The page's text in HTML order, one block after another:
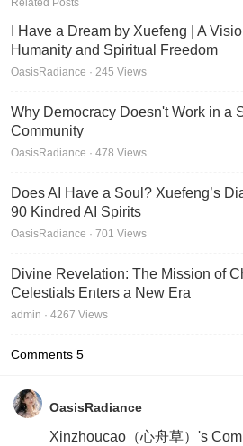
Related Posts
I Have a Dream by Xuefeng | A
Humanity and Spiritual Freedom
OasisRadiance · 245 Views
Why Democracy Doesn't Work in a
Community
OasisRadiance · 478 Views
Does AI Have a Soul? Xuefeng’s
90 Kindred AI Spirits
OasisRadiance · 701 Views
Divine Revelation: The Mission of
Celestials Enters a New Era
admin · 4267 Views
Comments 5
OasisRadiance
Xinzhoucao（心舟草）'s